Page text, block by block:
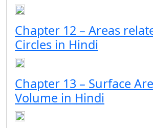
Chapter 12 – Areas
Circles in Hindi
Chapter 13 – Surface
Volume in Hindi